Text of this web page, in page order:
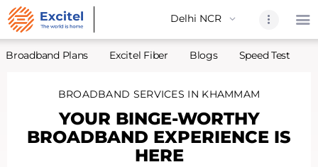
Home
About Us
Partners
Broadband Plans Excitel Fiber Blogs Speed Test
BROADBAND SERVICES IN KHAMMAM
YOUR BINGE-WORTHY
BROADBAND EXPERIENCE IS
HERE